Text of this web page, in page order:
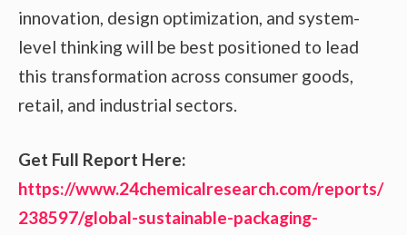
innovation, design optimization, and system-
level thinking will be best positioned to lead
this transformation across consumer goods,
retail, and industrial sectors.
Get Full Report Here:
https://www.24chemicalresearch.com/reports/
238597/global-sustainable-packaging-